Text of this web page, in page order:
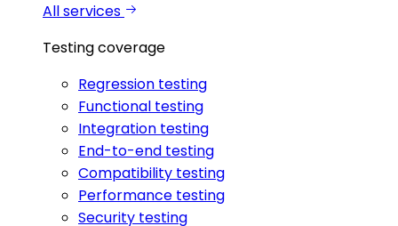
All services
Testing coverage
Regression testing
Functional testing
Integration testing
End-to-end testing
Compatibility testing
Performance testing
Security testing